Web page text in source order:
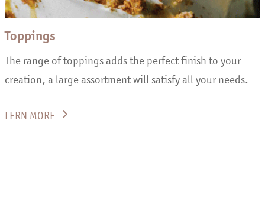
Toppings
The range of toppings adds the perfect finish to your
creation, a large assortment will satisfy all your needs.
LERN MORE